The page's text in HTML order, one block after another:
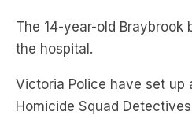
The 14-year-old
the hospital.
Victoria Police have set up
Homicide Squad